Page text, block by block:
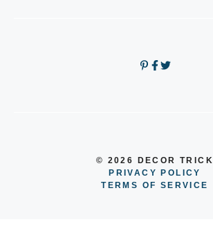
© 2026 DECOR TRICK
PRIVACY POLICY
TERMS OF SERVICE